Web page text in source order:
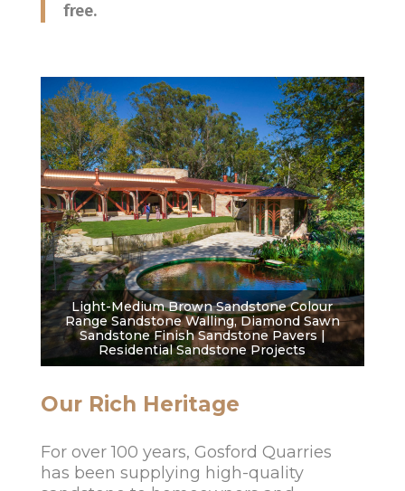
free.
Light-Medium Brown Sandstone Colour
Range Sandstone Walling, Diamond Sawn
Sandstone Finish Sandstone Pavers |
Residential Sandstone Projects
Our Rich Heritage
For over 100 years, Gosford Quarries
has been supplying high-quality